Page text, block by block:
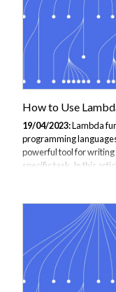
How to Use
19/04/2023:Lambda
programming
powerful tool for
specific task. In this
is defined inline with
that can be used
expected. Lambda
small, one-time-use...